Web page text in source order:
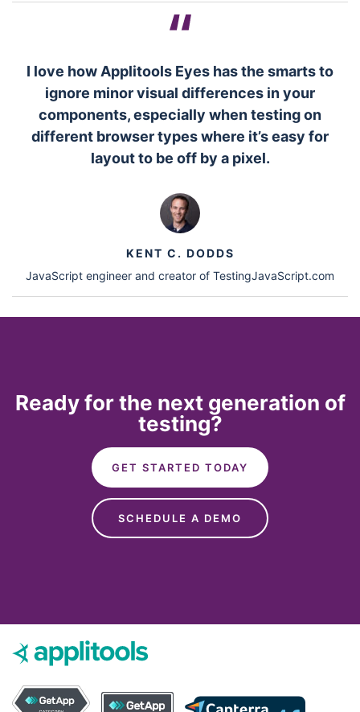
I love how Applitools Eyes has the smarts to
ignore minor visual differences in your
components, especially when testing on
different browser types where it’s easy for
layout to be off by a pixel.
KENT C. DODDS
JavaScript engineer and creator of TestingJavaScript.com
Ready for the next generation of
testing?
GET STARTED TODAY
SCHEDULE A DEMO